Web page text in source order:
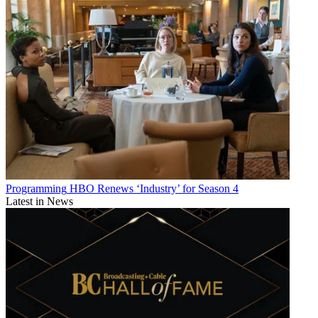
July 24: The Decameron
Programming HBO Renews ‘Industry’ for Season 4
Latest in News